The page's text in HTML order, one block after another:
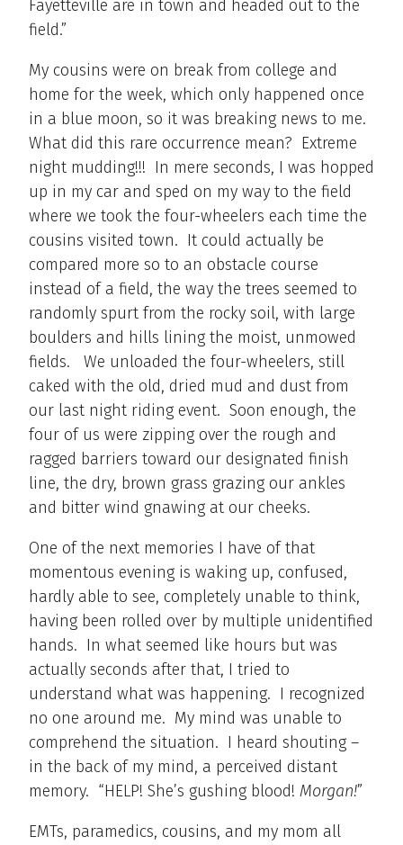
Fayetteville are in town and headed out to the
field.”
My cousins were on break from college and
home for the week, which only happened once
in a blue moon, so it was breaking news to me.
What did this rare occurrence mean? Extreme
night mudding!!! In mere seconds, I was hopped
up in my car and sped on my way to the field
where we took the four-wheelers each time the
cousins visited town. It could actually be
compared more so to an obstacle course
instead of a field, the way the trees seemed to
randomly spurt from the rocky soil, with large
boulders and hills lining the moist, unmowed
fields. We unloaded the four-wheelers, still
caked with the old, dried mud and dust from
our last night riding event. Soon enough, the
four of us were zipping over the rough and
ragged barriers toward our designated finish
line, the dry, brown grass grazing our ankles
and bitter wind gnawing at our cheeks.
One of the next memories I have of that
momentous evening is waking up, confused,
hardly able to see, completely unable to think,
having been rolled over by multiple unidentified
hands. In what seemed like hours but was
actually seconds after that, I tried to
understand what was happening. I recognized
no one around me. My mind was unable to
comprehend the situation. I heard shouting –
in the back of my mind, a perceived distant
memory. “HELP! She’s gushing blood! Morgan!”
EMTs, paramedics, cousins, and my mom all